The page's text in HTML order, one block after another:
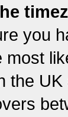
you
most
the